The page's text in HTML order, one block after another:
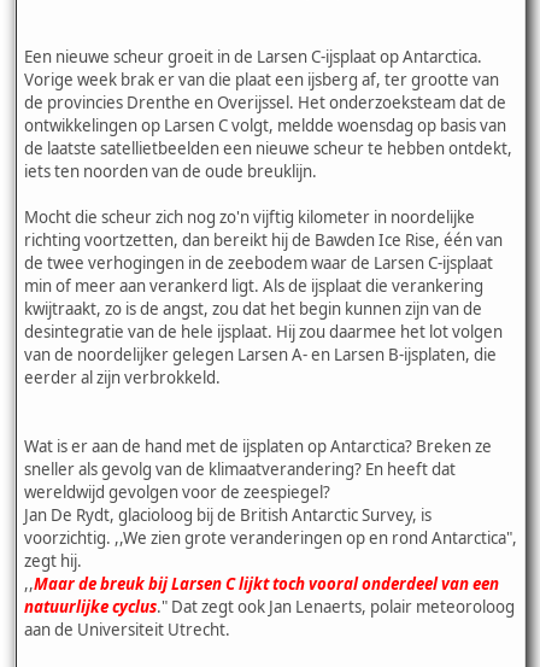
Een nieuwe scheur groeit in de Larsen C-ijsplaat op Antarctica.
Vorige week brak er van die plaat een ijsberg af, ter grootte van
de provincies Drenthe en Overijssel. Het onderzoeksteam dat de
ontwikkelingen op Larsen C volgt, meldde woensdag op basis van
de laatste satellietbeelden een nieuwe scheur te hebben ontdekt,
iets ten noorden van de oude breuklijn.
Mocht die scheur zich nog zo'n vijftig kilometer in noordelijke
richting voortzetten, dan bereikt hij de Bawden Ice Rise, één van
de twee verhogingen in de zeebodem waar de Larsen C-ijsplaat
min of meer aan verankerd ligt. Als de ijsplaat die verankering
kwijtraakt, zo is de angst, zou dat het begin kunnen zijn van de
desintegratie van de hele ijsplaat. Hij zou daarmee het lot volgen
van de noordelijker gelegen Larsen A- en Larsen B-ijsplaten, die
eerder al zijn verbrokkeld.
Wat is er aan de hand met de ijsplaten op Antarctica? Breken ze
sneller als gevolg van de klimaatverandering? En heeft dat
wereldwijd gevolgen voor de zeespiegel?
Jan De Rydt, glacioloog bij de British Antarctic Survey, is
voorzichtig. ,,We zien grote veranderingen op en rond Antarctica",
zegt hij.
,,Maar de breuk bij Larsen C lijkt toch vooral onderdeel van een
natuurlijke cyclus." Dat zegt ook Jan Lenaerts, polair meteoroloog
aan de Universiteit Utrecht.